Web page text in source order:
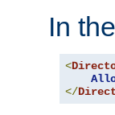
In
<
</